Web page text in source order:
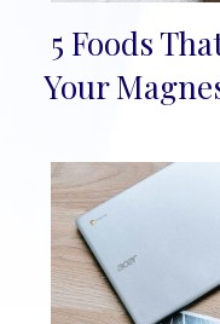
Section
5 Foods
Your